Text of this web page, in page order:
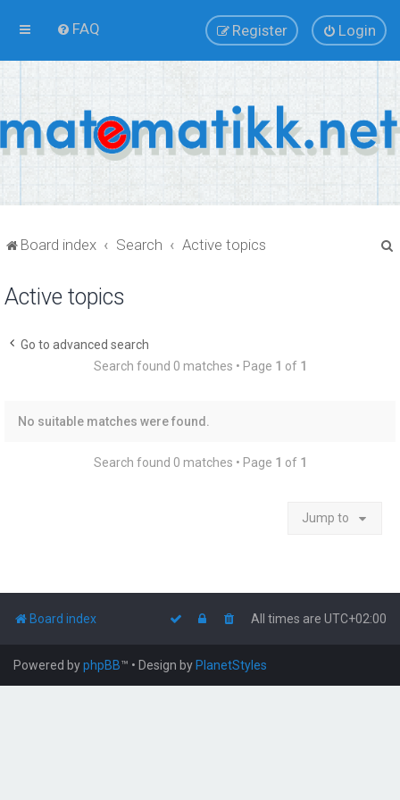
FAQ Login
Register
Board index Search Active topics
Active topics
Go to advanced search
Search found 0 matches • Page 1 of 1
No suitable matches were found.
Search found 0 matches • Page 1 of 1
Jump to
Board index All times are UTC+02:00
Powered byphpBB™ • Design by PlanetStyles